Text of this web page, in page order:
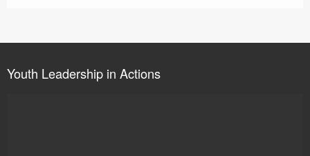
Youth Leadership in Actions